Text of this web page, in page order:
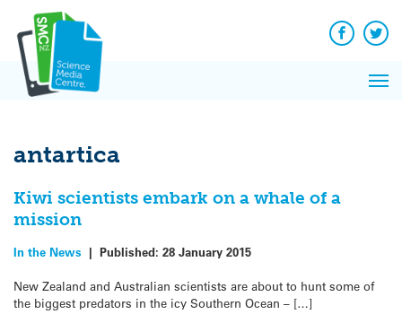
content
Facebook
antartica
Kiwi scientists embark on a whale of a
mission
In the News | Published: 28 January 2015
New Zealand and Australian scientists are about to hunt some of
the biggest predators in the icy Southern Ocean – […]
News